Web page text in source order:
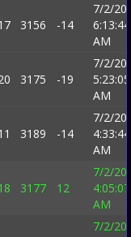
3156 -14
7/2/
6:13:44
AM
3175 -19
7/2/
5:23:05
AM
3189 -14
7/2/
4:33:44
AM
3177 12
7/2/
4:05:07
AM
7/2/